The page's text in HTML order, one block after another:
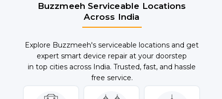
Buzzmeeh Serviceable Locations
Across India
Explore Buzzmeeh's serviceable locations and get
expert smart device repair at your doorstep
in top cities across India. Trusted, fast, and hassle
free service.